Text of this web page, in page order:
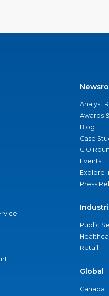
Analyst
Awards
Blog
Case
CIO
Events
Explore
Press
Public
Retail
Global
Canada